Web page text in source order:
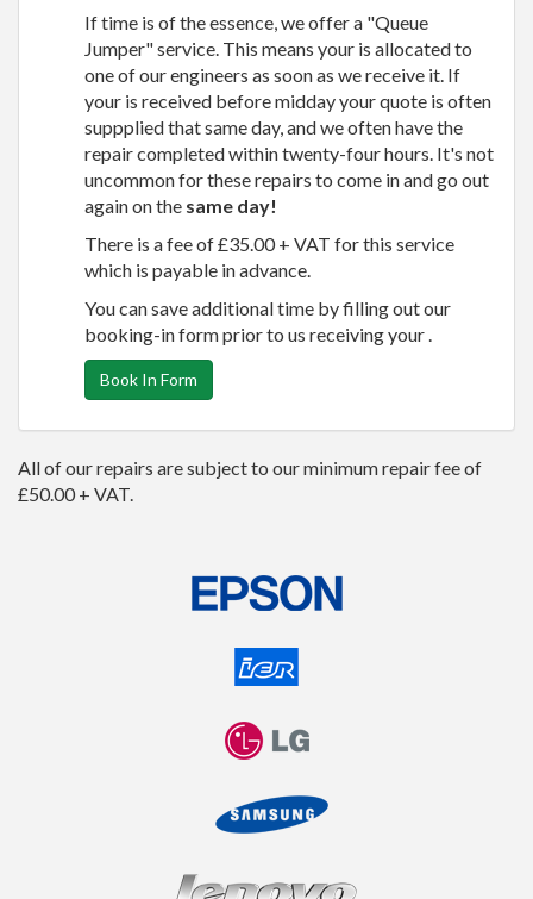
If time is of the essence, we offer a "Queue
Jumper" service. This means your is allocated to
one of our engineers as soon as we receive it. If
your is received before midday your quote is often
suppplied that same day, and we often have the
repair completed within twenty-four hours. It's not
uncommon for these repairs to come in and go out
again on the same day!
There is a fee of £35.00 + VAT for this service
which is payable in advance.
You can save additional time by filling out our
booking-in form prior to us receiving your .
Book In Form
All of our repairs are subject to our minimum repair fee of
£50.00 + VAT.